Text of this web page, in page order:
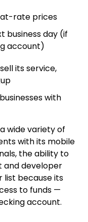
rate prices
business day (if
account)
its service,
with
wide variety of
with its mobile
the ability to
and developer
list because its
to funds —
account.